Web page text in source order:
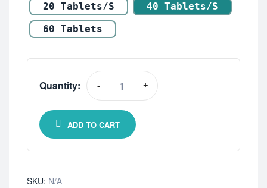
20 Tablets/s
40 Tablets/s
60 Tablets
Quantity: - +
ADD TO CART
SKU: N/A